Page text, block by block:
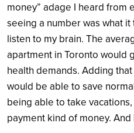
money” adage I heard from
seeing a number was what
listen to my brain. The
apartment in Toronto would
health demands. Adding
would be able to save
being able to take
payment kind of money.